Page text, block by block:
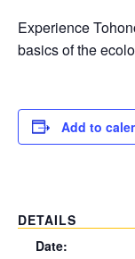
Experience
basics of the
Add to
DETAILS
Date: